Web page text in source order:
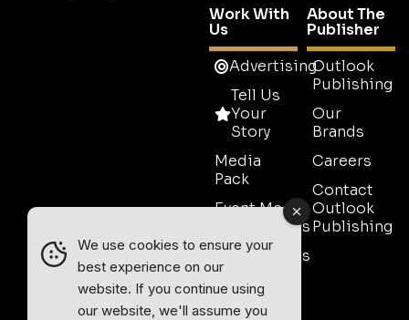
Work With
Us
Advertising
Tell Us
Your
Story
Media
Pack
Event Media
Partnerships
Testimonials
Contact
Sales
About The
Publisher
Outlook
Publishing
Our
Brands
Careers
Contact
Outlook
Publishing
We use cookies to ensure your
best experience on our
website. If you continue using
our website, we'll assume you